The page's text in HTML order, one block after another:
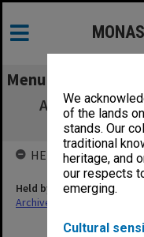
We
of the lands
stands. Our
traditional
heritage, and
our respects
emerging.
Cultural
Menu
Australian
HELD BY
Held by
Archives